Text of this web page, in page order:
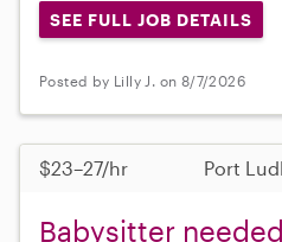
SEE FULL JOB DETAILS
Posted by Lilly J. on 8/7/2026
$23–27/hr Port
Babysitter